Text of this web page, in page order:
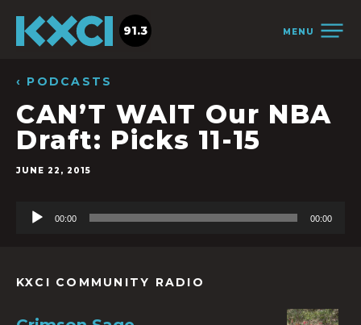
MENU
91.3
‹ PODCASTS
CAN’T WAIT Our NBA
Draft: Picks 11-15
JUNE 22, 2015
Audio
00:00 00:00
KXCI COMMUNITY RADIO